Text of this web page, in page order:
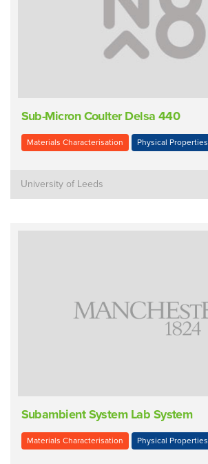
Sub-Micron Coulter Delsa 440
Materials Characterisation Physical Properties
University of Leeds
Subambient System Lab System
Materials Characterisation Physical Properties